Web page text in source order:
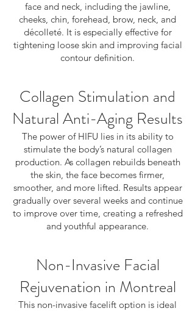
face and neck, including the jawline,
cheeks, chin, forehead, brow, neck, and
décolleté. It is especially effective for
tightening loose skin and improving facial
contour definition.
Collagen Stimulation and
Natural Anti-Aging Results
The power of HIFU lies in its ability to
stimulate the body’s natural collagen
production. As collagen rebuilds beneath
the skin, the face becomes firmer,
smoother, and more lifted. Results appear
gradually over several weeks and continue
to improve over time, creating a refreshed
and youthful appearance.
Non-Invasive Facial
Rejuvenation in Montreal
This non-invasive facelift option is ideal